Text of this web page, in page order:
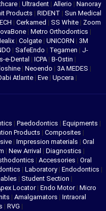
| Ultradent | Allerio | Nanoray
Products | RIDENT | Sun Medical
| Cerkamed | SS White | Zoom
| Metro Orthodontics |
| Colgate | UNICORN | 3M
| SafeEndo | Tegamen | J-
e-Dental | ICPA | B-Ostin |
| Neoendo | 3A MEDES |
Atlante | Eve | Upcera |
| Paedodontics | Equipments |
Products | Composites |
| Impression materials | Oral
| New Arrival | Diagnostics |
| Accessories | Oral
| Laboratory| Endodontics |
| Student Section |
Locator| Endo Motor| Micro
| Amalgamators | Intraoral
| RVG |